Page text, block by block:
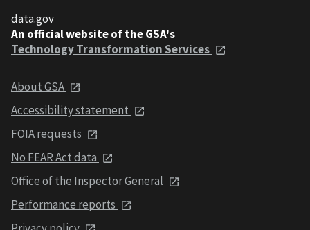
data.gov
An official website of the GSA's
Technology Transformation Services
About GSA
Accessibility statement
FOIA requests
No FEAR Act data
Office of the Inspector General
Performance reports